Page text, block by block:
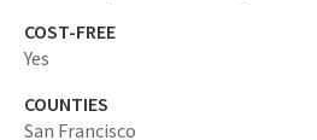
COST-FREE
Yes
COUNTIES
San Francisco